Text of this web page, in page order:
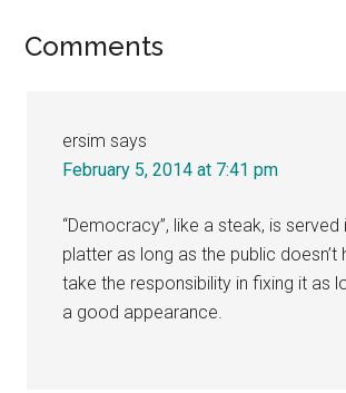
Reader
Comments
ersim says
February 5, 2014 at 7:41 pm
“Democracy”, like a steak, is served
platter as long as the public doesn’t
take the responsibility in fixing it as
a good appearance.